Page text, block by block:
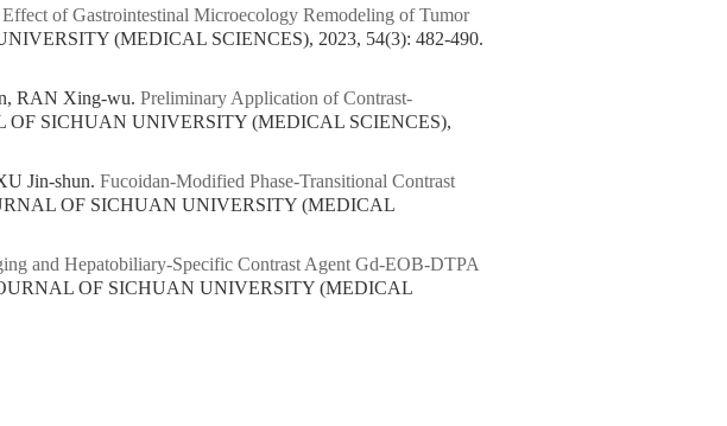
of Gastrointestinal Microecology Remodeling of Tumor
(MEDICAL SCIENCES), 2023, 54(3): 482-490.
RAN Xing-wu. Preliminary Application of Contrast-
OF SICHUAN UNIVERSITY (MEDICAL SCIENCES),
Jin-shun. Fucoidan-Modified Phase-Transitional Contrast
OF SICHUAN UNIVERSITY (MEDICAL
and Hepatobiliary-Specific Contrast Agent Gd-EOB-DTPA
OF SICHUAN UNIVERSITY (MEDICAL